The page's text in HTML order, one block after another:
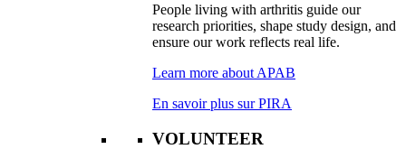
People living with arthritis guide our
research priorities, shape study design, and
ensure our work reflects real life.
Learn more about APAB
En savoir plus sur PIRA
VOLUNTEER